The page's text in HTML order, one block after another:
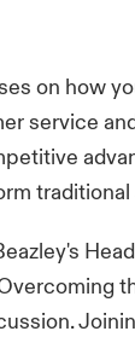
on how
service